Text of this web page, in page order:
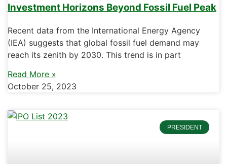
Investment Horizons Beyond Fossil Fuel Peak
Recent data from the International Energy Agency
(IEA) suggests that global fossil fuel demand may
reach its zenith by 2030. This trend is in part
Read More »
October 25, 2023
PRESIDENT